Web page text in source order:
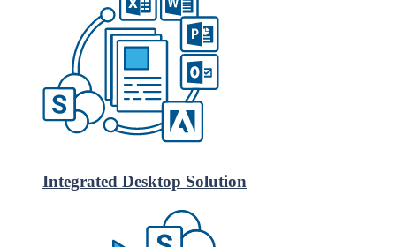
Integrated Desktop Solution